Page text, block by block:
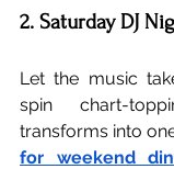
2. Saturday DJ
Let the music
spin chart-
transforms into
for weekend